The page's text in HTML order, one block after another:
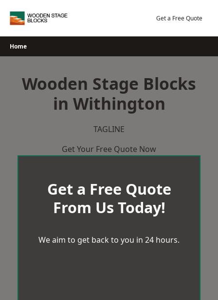
Get a Free Quote
Home
Wooden Stage Blocks
in Withington
TAGLINE
Get Your Free Quote Now
Get a Free Quote
From Us Today!
We aim to get back to you in 24 hours.